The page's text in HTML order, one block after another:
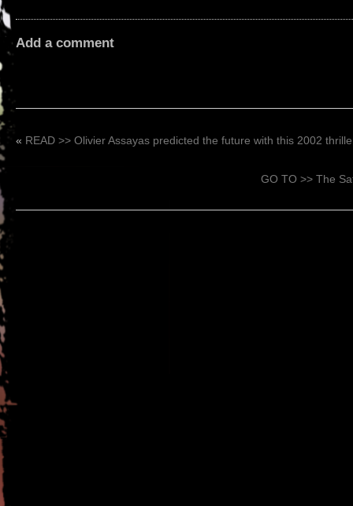
Add a comment
« READ >> Olivier Assayas predicted the future with this 2002
GO TO >> The